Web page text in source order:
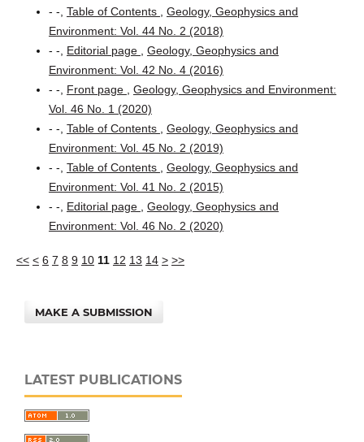
- -, Table of Contents
Geology, Geophysics and
Environment: Vol. 44 No. 2 (2018)
- -, Editorial page
Geology, Geophysics and
Environment: Vol. 42 No. 4 (2016)
- -, Front page
Geology, Geophysics and Environment:
Vol. 46 No. 1 (2020)
- -, Table of Contents
Geology, Geophysics and
Environment: Vol. 45 No. 2 (2019)
- -, Table of Contents
Geology, Geophysics and
Environment: Vol. 41 No. 2 (2015)
- -, Editorial page
Geology, Geophysics and
Environment: Vol. 46 No. 2 (2020)
<< < 6 7 8 9 10 11 12 13 14 > >>
MAKE A SUBMISSION
LATEST PUBLICATIONS